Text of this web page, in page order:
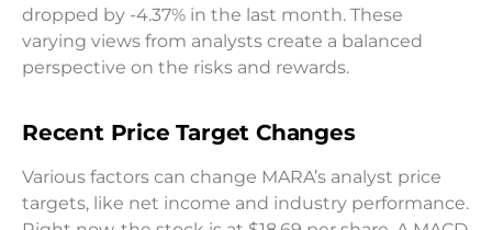
dropped by -4.37% in the last month. These
varying views from analysts create a balanced
perspective on the risks and rewards.
Recent Price Target Changes
Various factors can change MARA’s analyst price
targets, like net income and industry performance.